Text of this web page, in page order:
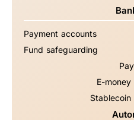
Payment accounts
Fund safeguarding
E-
Stablecoin